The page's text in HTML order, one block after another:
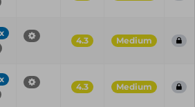
4.3 Medium
4.3 Medium